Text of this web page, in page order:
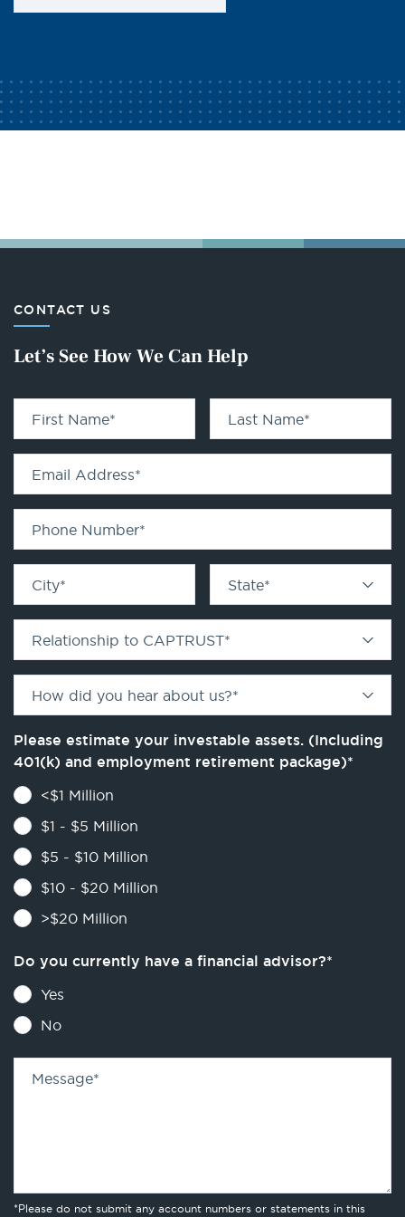
CONTACT US
Let’s See How We Can Help
First Name* Last Name*
Email Address*
Phone Number*
City* State*
Relationship to CAPTRUST*
How did you hear about us?*
Please estimate your investable assets. (Including
401(k) and employment retirement package)*
<$1 Million
$1 - $5 Million
$5 - $10 Million
$10 - $20 Million
>$20 Million
Do you currently have a financial advisor?*
Yes
No
Message*
*Please do not submit any account numbers or statements in this